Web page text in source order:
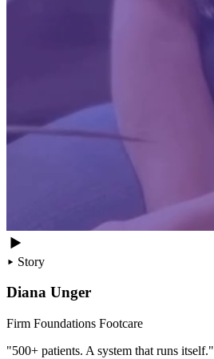
Story
Diana Unger
Firm Foundations Footcare
"500+ patients. A system that runs itself."